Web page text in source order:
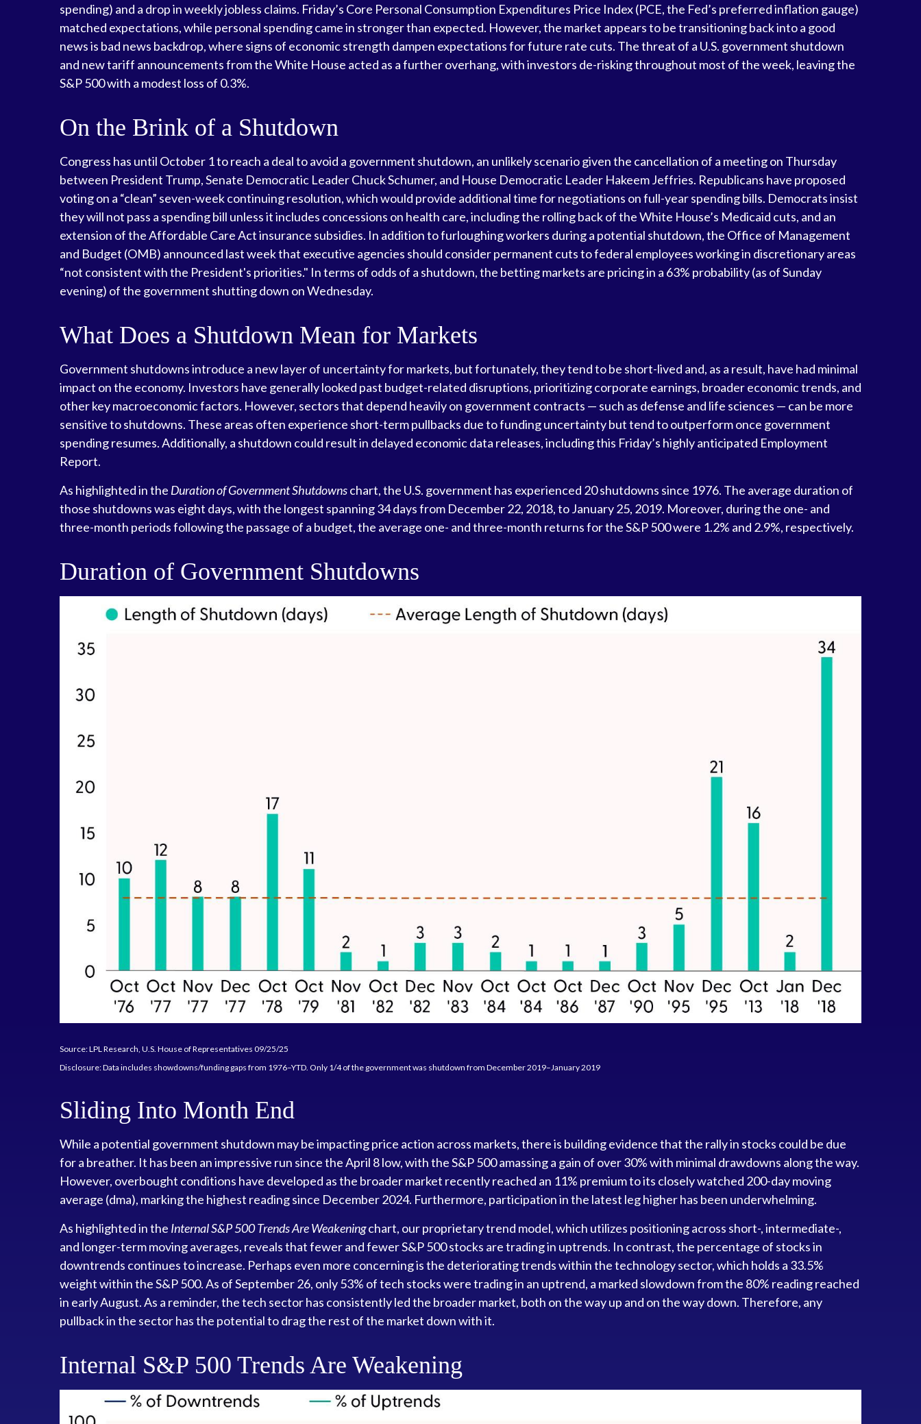
spending) and a drop in weekly jobless claims. Friday’s Core Personal Consumption Expenditures Price Index (PCE, the Fed’s preferred inflation gauge)
matched expectations, while personal spending came in stronger than expected. However, the market appears to be transitioning back into a good
news is bad news backdrop, where signs of economic strength dampen expectations for future rate cuts. The threat of a U.S. government shutdown
and new tariff announcements from the White House acted as a further overhang, with investors de-risking throughout most of the week, leaving the
S&P 500 with a modest loss of 0.3%.
On the Brink of a Shutdown
Congress has until October 1 to reach a deal to avoid a government shutdown, an unlikely scenario given the cancellation of a meeting on Thursday
between President Trump, Senate Democratic Leader Chuck Schumer, and House Democratic Leader Hakeem Jeffries. Republicans have proposed
voting on a “clean” seven-week continuing resolution, which would provide additional time for negotiations on full-year spending bills. Democrats insist
they will not pass a spending bill unless it includes concessions on health care, including the rolling back of the White House’s Medicaid cuts, and an
extension of the Affordable Care Act insurance subsidies. In addition to furloughing workers during a potential shutdown, the Office of Management
and Budget (OMB) announced last week that executive agencies should consider permanent cuts to federal employees working in discretionary areas
“not consistent with the President's priorities." In terms of odds of a shutdown, the betting markets are pricing in a 63% probability (as of Sunday
evening) of the government shutting down on Wednesday.
What Does a Shutdown Mean for Markets
Government shutdowns introduce a new layer of uncertainty for markets, but fortunately, they tend to be short-lived and, as a result, have had minimal
impact on the economy. Investors have generally looked past budget-related disruptions, prioritizing corporate earnings, broader economic trends, and
other key macroeconomic factors. However, sectors that depend heavily on government contracts — such as defense and life sciences — can be more
sensitive to shutdowns. These areas often experience short-term pullbacks due to funding uncertainty but tend to outperform once government
spending resumes. Additionally, a shutdown could result in delayed economic data releases, including this Friday’s highly anticipated Employment
Report.
As highlighted in the Duration of Government Shutdownschart, the U.S. government has experienced 20 shutdowns since 1976. The average duration of
those shutdowns was eight days, with the longest spanning 34 days from December 22, 2018, to January 25, 2019. Moreover, during the one- and
three-month periods following the passage of a budget, the average one- and three-month returns for the S&P 500 were 1.2% and 2.9%, respectively.
Duration of Government Shutdowns
Source: LPL Research, U.S. House of Representatives 09/25/25
Disclosure: Data includes showdowns/funding gaps from 1976–YTD. Only 1/4 of the government was shutdown from December 2019–January 2019
Sliding Into Month End
While a potential government shutdown may be impacting price action across markets, there is building evidence that the rally in stocks could be due
for a breather. It has been an impressive run since the April 8 low, with the S&P 500 amassing a gain of over 30% with minimal drawdowns along the way.
However, overbought conditions have developed as the broader market recently reached an 11% premium to its closely watched 200-day moving
average (dma), marking the highest reading since December 2024. Furthermore, participation in the latest leg higher has been underwhelming.
As highlighted in the Internal S&P 500 Trends Are Weakeningchart, our proprietary trend model, which utilizes positioning across short-, intermediate-,
and longer-term moving averages, reveals that fewer and fewer S&P 500 stocks are trading in uptrends. In contrast, the percentage of stocks in
downtrends continues to increase. Perhaps even more concerning is the deteriorating trends within the technology sector, which holds a 33.5%
weight within the S&P 500. As of September 26, only 53% of tech stocks were trading in an uptrend, a marked slowdown from the 80% reading reached
in early August. As a reminder, the tech sector has consistently led the broader market, both on the way up and on the way down. Therefore, any
pullback in the sector has the potential to drag the rest of the market down with it.
Internal S&P 500 Trends Are Weakening